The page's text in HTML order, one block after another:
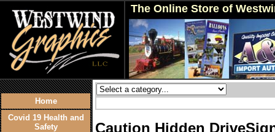
The Online Store of
Home
Covid 19 Health and
Safety
Caution Hidden